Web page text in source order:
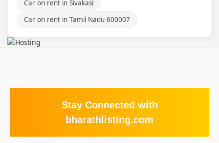
Car on rent in Sivakasi
Car on rent in Tamil Nadu 600007
Stay Connected with
bharathlisting.com